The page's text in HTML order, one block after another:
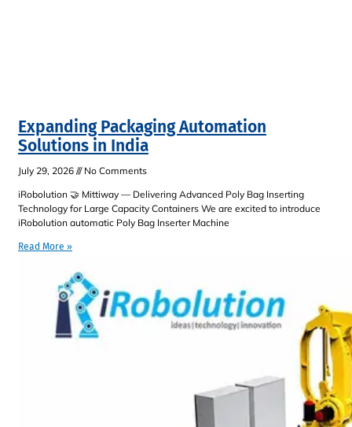
Expanding Packaging Automation
Solutions in India
July 29, 2026
No Comments
iRobolution 🤝 Mittiway — Delivering Advanced Poly Bag Inserting
Technology for Large Capacity Containers We are excited to introduce
iRobolution automatic Poly Bag Inserter Machine
Read More »